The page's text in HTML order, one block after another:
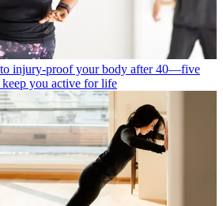
injury-proof your body after 40—five
keep you active for life